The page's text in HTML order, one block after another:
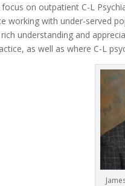
focus on outpatient C-L
working with under-served
understanding and
as well as where C-L